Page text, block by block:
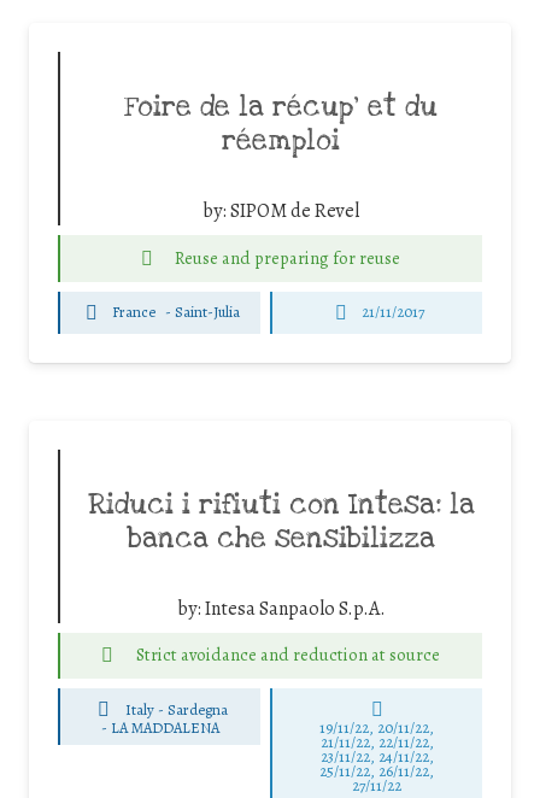
Foire de la récup’ et du
réemploi
by:SIPOM de Revel
Reuse and preparing for reuse
France -Saint-Julia 21/11/2017
Riduci i rifiuti con Intesa: la
banca che sensibilizza
by:Intesa Sanpaolo S.p.A.
Strict avoidance and reduction at source
Italy - Sardegna
- LA MADDALENA 19/11/22, 20/11/22,
21/11/22, 22/11/22,
23/11/22, 24/11/22,
25/11/22, 26/11/22,
27/11/22